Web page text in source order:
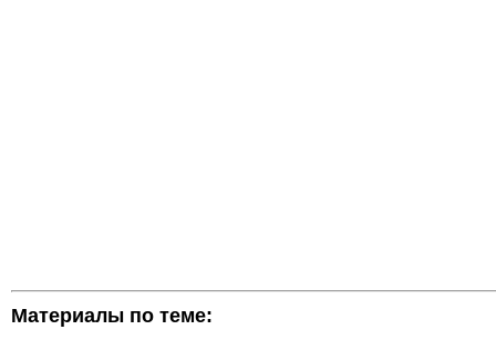
Материалы по теме: